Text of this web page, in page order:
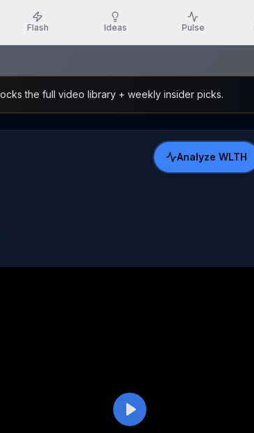
Flash Ideas Pulse
the full video library + weekly insider picks.
Analyze WLTH
Play